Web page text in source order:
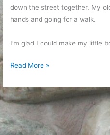
down the street together. My
hands and going for a walk.
I’m glad I could make my little
Walk
School
Day
Read More »